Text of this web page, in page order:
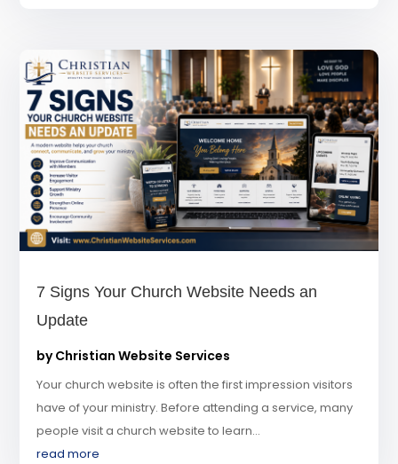
7 Signs Your Church Website Needs an
Update
byChristian Website Services
Your church website is often the first impression visitors
have of your ministry. Before attending a service, many
people visit a church website to learn...
read more